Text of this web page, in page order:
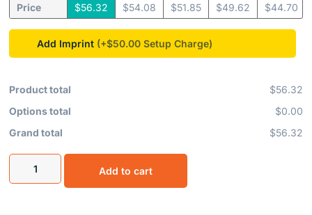
Price
$56.32
$54.08
$51.85 $49.62
$44.70
Add Imprint (+$50.00
Product total
$56.32
Options total
$0.00
Grand total
$56.32
Add to cart